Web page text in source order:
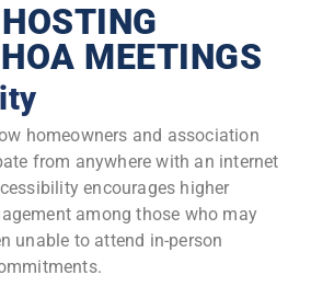
MEETINGS
homeowners and association
from anywhere with an internet
encourages higher
among those who may
unable to attend in-person